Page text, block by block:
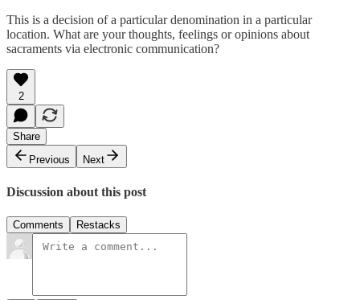
This is a decision of a particular denomination in a particular
location. What are your thoughts, feelings or opinions about
sacraments via electronic communication?
2
Share
Previous
Next
Discussion about this post
Comments Restacks